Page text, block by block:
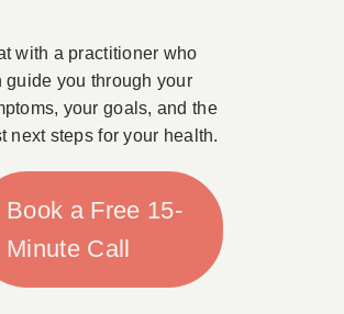
with a practitioner who
guide you through your
your goals, and the
next steps for your health.
Book a Free 15-
Minute Call